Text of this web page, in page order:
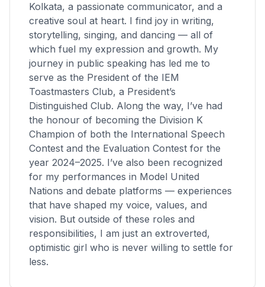
Kolkata, a passionate communicator, and a
creative soul at heart. I find joy in writing,
storytelling, singing, and dancing — all of
which fuel my expression and growth. My
journey in public speaking has led me to
serve as the President of the IEM
Toastmasters Club, a President’s
Distinguished Club. Along the way, I’ve had
the honour of becoming the Division K
Champion of both the International Speech
Contest and the Evaluation Contest for the
year 2024–2025. I’ve also been recognized
for my performances in Model United
Nations and debate platforms — experiences
that have shaped my voice, values, and
vision. But outside of these roles and
responsibilities, I am just an extroverted,
optimistic girl who is never willing to settle for
less.